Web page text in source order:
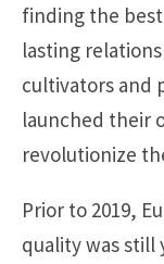
finding the
lasting
cultivators and
launched their
revolutionize
Prior to 2019,
quality was still